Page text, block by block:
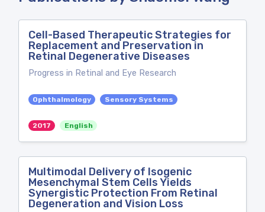
Cell-Based Therapeutic Strategies for
Replacement and Preservation in
Retinal Degenerative Diseases
Progress in Retinal and Eye Research
Ophthalmology Sensory Systems
2017 English
Multimodal Delivery of Isogenic
Mesenchymal Stem Cells Yields
Synergistic Protection From Retinal
Degeneration and Vision Loss